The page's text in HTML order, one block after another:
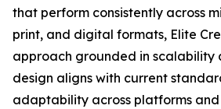
that perform consistently across
print, and digital formats, Elite
approach grounded in scalability
design aligns with current
adaptability across platforms